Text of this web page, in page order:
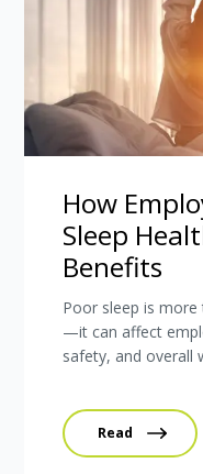
How
Sleep
Benefits
Poor sleep is more
—it can affect
safety, and overall
Read